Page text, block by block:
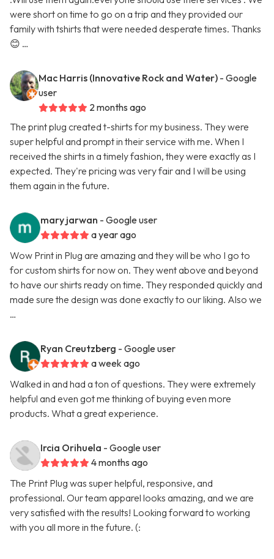
were short on time to go on a trip and they provided our
family with tshirts that were needed desperate times. Thanks
😊 …
Mac Harris (Innovative Rock and Water) - Google
user
2 months ago
The print plug created t-shirts for my business. They were
super helpful and prompt in their service with me. When I
received the shirts in a timely fashion, they were exactly as I
expected. They're pricing was very fair and I will be using
them again in the future.
mary jarwan - Google user
a year ago
Wow Print in Plug are amazing and they will be who I go to
for custom shirts for now on. They went above and beyond
to have our shirts ready on time. They responded quickly and
made sure the design was done exactly to our liking. Also we
…
Ryan Creutzberg - Google user
a week ago
Walked in and had a ton of questions. They were extremely
helpful and even got me thinking of buying even more
products. What a great experience.
Ircia Orihuela - Google user
4 months ago
The Print Plug was super helpful, responsive, and
professional. Our team apparel looks amazing, and we are
very satisfied with the results! Looking forward to working
with you all more in the future. (: